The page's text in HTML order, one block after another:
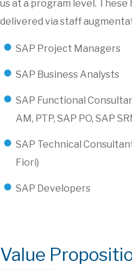
us at a program level.
delivered via staff
SAP Project Managers
SAP Business Analysts
SAP Functional
AM, PTP, SAP PO, SAP
SAP Technical
Fiori)
SAP Developers
Value